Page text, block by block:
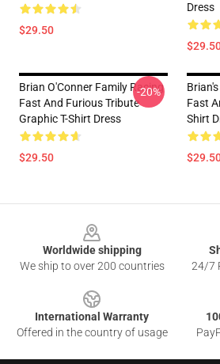
$29.50
Dress
Brian O'Conner Family Racing
Fast And Furious Tribute
Graphic T-Shirt Dress
$29.50
-20%
Fast
Shirt
Worldwide shipping
We ship to over 200 countries
24/7
International Warranty
Offered in the country of usage